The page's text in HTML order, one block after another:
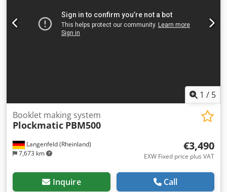
1 / 5
Langenfeld (Rheinland)
7,673 km
Booklet making system
Plockmatic PBM500
€3,490
EXW Fixed price plus VAT
Inquire Call